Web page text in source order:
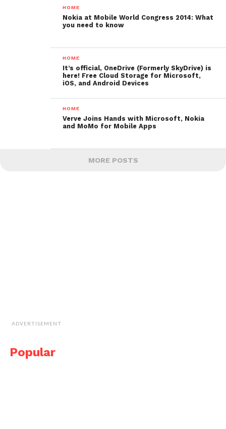
HOME
Nokia at Mobile World Congress 2014: What
you need to know
HOME
It’s official, OneDrive (Formerly SkyDrive) is
here! Free Cloud Storage for Microsoft,
iOS, and Android Devices
HOME
Verve Joins Hands with Microsoft, Nokia
and MoMo for Mobile Apps
MORE POSTS
ADVERTISEMENT
Popular